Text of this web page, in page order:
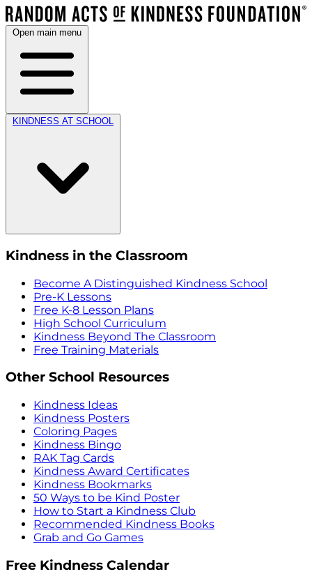
Open main menu
KINDNESS AT SCHOOL
Kindness in the Classroom
Become A Distinguished Kindness School
Pre-K Lessons
Free K-8 Lesson Plans
High School Curriculum
Kindness Beyond The Classroom
Free Training Materials
Other School Resources
Kindness Ideas
Kindness Posters
Coloring Pages
Kindness Bingo
RAK Tag Cards
Kindness Award Certificates
Kindness Bookmarks
50 Ways to be Kind Poster
How to Start a Kindness Club
Recommended Kindness Books
Grab and Go Games
Free Kindness Calendar